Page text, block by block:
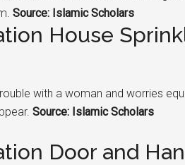
Source: Islamic Scholars
House
with a woman and worries
Source: Islamic Scholars
Door and